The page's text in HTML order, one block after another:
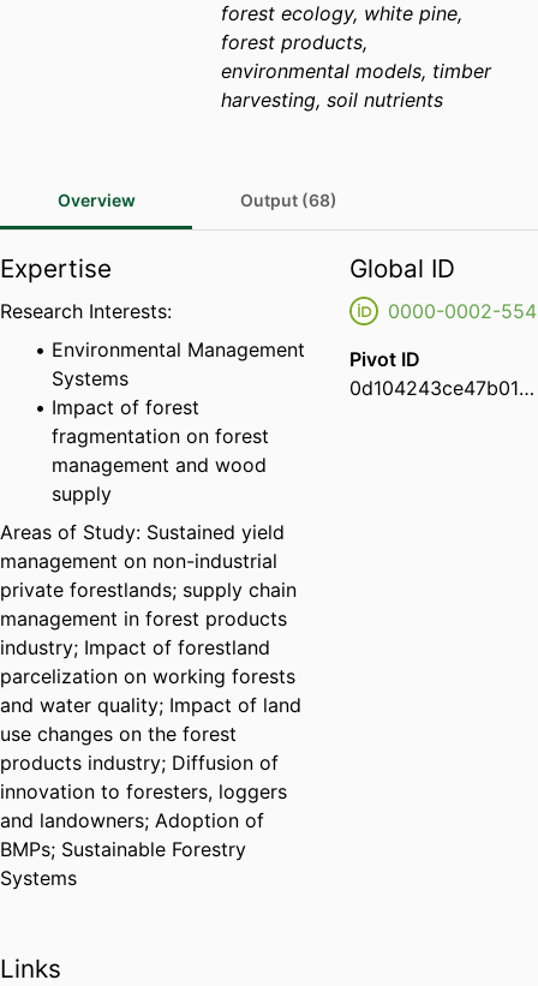
forest ecology, white pine,
forest products,
environmental models, timber
harvesting, soil nutrients
Overview Output (68)
Expertise
Research Interests:
Environmental Management
Systems
Impact of forest
fragmentation on forest
management and wood
supply
Areas of Study: Sustained yield
management on non-industrial
private forestlands; supply chain
management in forest products
industry; Impact of forestland
parcelization on working forests
and water quality; Impact of land
use changes on the forest
products industry; Diffusion of
innovation to foresters, loggers
and landowners; Adoption of
BMPs; Sustainable Forestry
Systems
Links
Global ID
0000-0002-
Pivot ID
0d104243ce47b01d01eb10bf8c06794b